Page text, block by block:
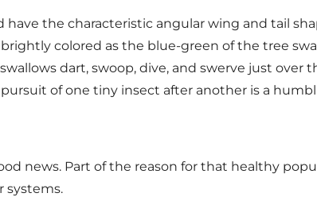
have the characteristic angular wing and tail
colored as the blue-green of the tree
dart, swoop, dive, and swerve just over
of one tiny insect after another is a
news. Part of the reason for that healthy
systems.